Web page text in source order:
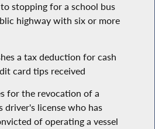
to stopping for a school bus
highway with six or more
a tax deduction for cash
card tips received
for the revocation of a
driver's license who has
of operating a vessel